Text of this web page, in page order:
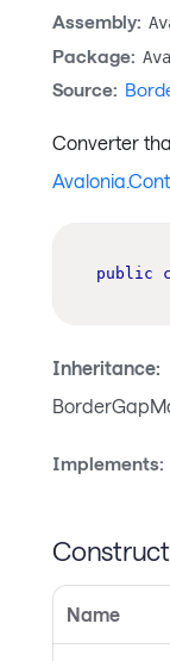
Assembly:
Package:
Source:
Converter
public
Inheritance:
Implements:
Name